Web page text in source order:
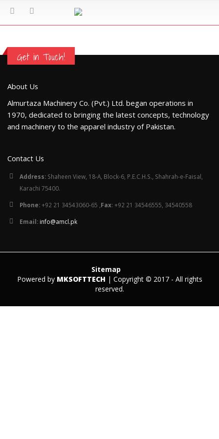
Get in Touch!
About Us
Almurtaza Machinery Co. (Pvt.) Ltd. began operations in
1970, dedicated to bringing the latest concepts, technology
and machinery to the apparel industry of Pakistan.
Contact Us
Address: Shaheen View, 18-A, Block-6, P.E.C.H.S., Shahrah-e-Faisal,
Karachi 75400.
Phone:+92 21 34543060-65 , Fax: +92 21 34546555, 34540558
Email: info@amcl.pk
Sitemap
Powered by MKSOFTTECH | Copyright © 2017 - All rights
reserved.